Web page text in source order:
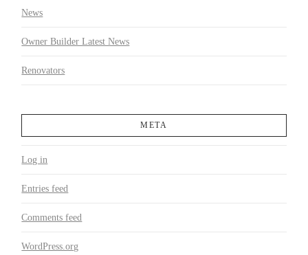
News
Owner Builder Latest News
Renovators
META
Log in
Entries feed
Comments feed
WordPress.org